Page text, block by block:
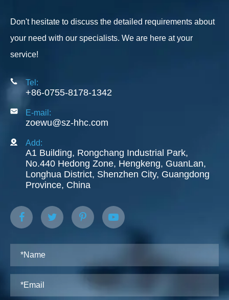
Don't hesitate to discuss the detailed requirements about
your need with our specialists. We are here at your
service!
Tel:
+86-0755-8178-1342
E-mail:
zoewu@sz-hhc.com
Add:
A1 Building, Rongchang Industrial Park,
No.440 Hedong Zone, Hengkeng, GuanLan,
Longhua District, Shenzhen City, Guangdong
Province, China